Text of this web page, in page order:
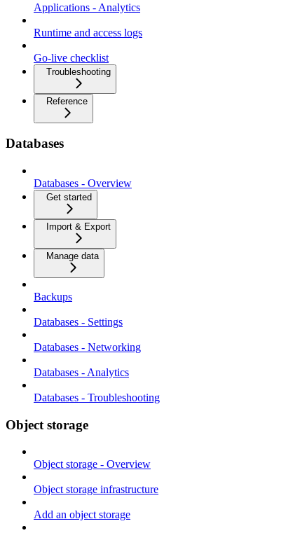
Applications - Analytics
Runtime and access logs
Go-live checklist
Troubleshooting
Reference
Databases
Databases - Overview
Get started
Import & Export
Manage data
Backups
Databases - Settings
Databases - Networking
Databases - Analytics
Databases - Troubleshooting
Object storage
Object storage - Overview
Object storage infrastructure
Add an object storage